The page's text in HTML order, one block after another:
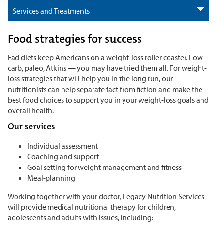
Services and Treatments
Food strategies for success
Fad diets keep Americans on a weight-loss roller coaster. Low-
carb, paleo, Atkins — you may have tried them all. For weight-
loss strategies that will help you in the long run, our
nutritionists can help separate fact from fiction and make the
best food choices to support you in your weight-loss goals and
overall health.
Our services
Individual assessment
Coaching and support
Goal setting for weight management and fitness
Meal-planning
Working together with your doctor, Legacy Nutrition Services
will provide medical nutritional therapy for children,
adolescents and adults with issues, including: